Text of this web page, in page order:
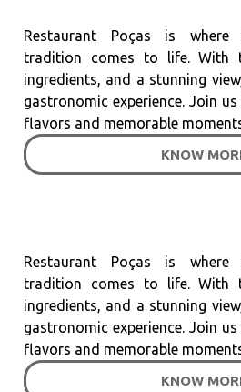
Restaurant Poças is where
tradition comes to life. With
ingredients, and a stunning
gastronomic experience. Join
flavors and memorable
KNOW
Restaurant Poças is where
tradition comes to life. With
ingredients, and a stunning
gastronomic experience. Join
flavors and memorable
KNOW